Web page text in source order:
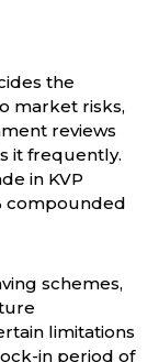
the
market risks,
reviews
it frequently.
in KVP
compounded
schemes,
limitations
in period of